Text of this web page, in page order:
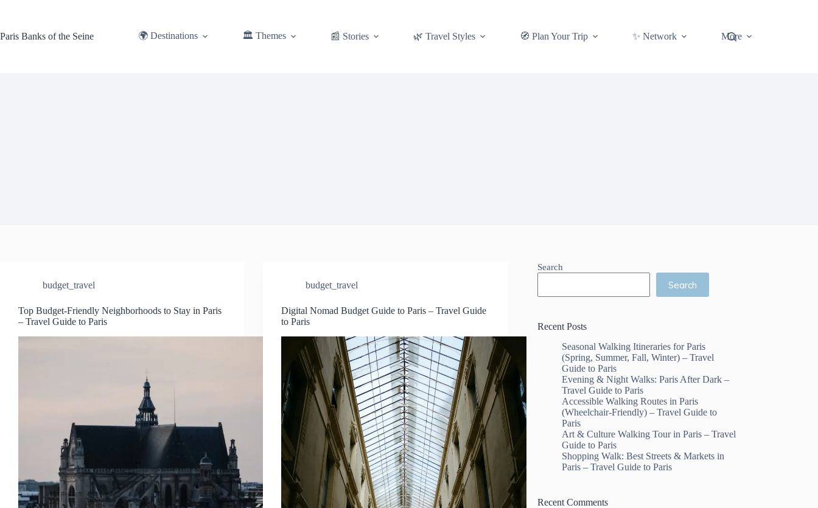
Paris Banks of the Seine
🌍 Destinations 🏛️ Themes 📰 Stories 🌿 Travel Styles 🧭 Plan Your Trip ✨ Network More
budget_travel
Top Budget-Friendly Neighborhoods to Stay in Paris
– Travel Guide to Paris
budget_travel
Digital Nomad Budget Guide to Paris – Travel Guide
to Paris
Search
Search
Recent Posts
Seasonal Walking Itineraries for Paris
(Spring, Summer, Fall, Winter) – Travel
Guide to Paris
Evening & Night Walks: Paris After Dark –
Travel Guide to Paris
Accessible Walking Routes in Paris
(Wheelchair-Friendly) – Travel Guide to
Paris
Art & Culture Walking Tour in Paris – Travel
Guide to Paris
Shopping Walk: Best Streets & Markets in
Paris – Travel Guide to Paris
Recent Comments